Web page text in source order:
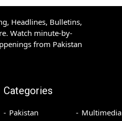
Headlines, Bulletins,
Watch minute-by-
from Pakistan
Categories
Pakistan
Multimedia